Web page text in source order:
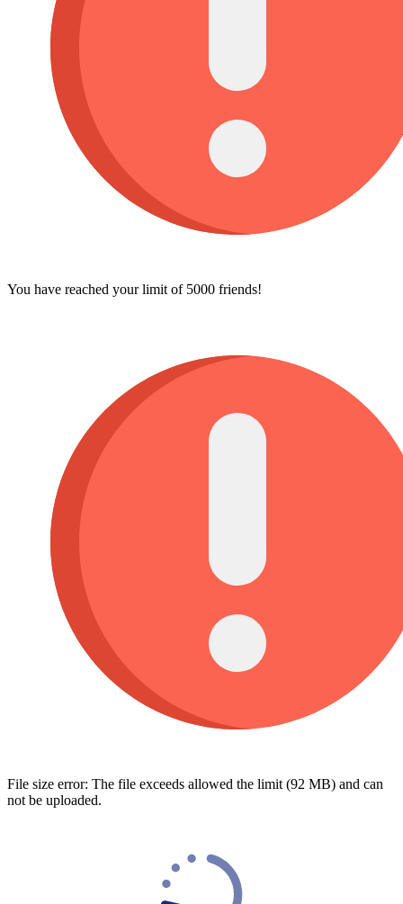
You have reached your limit of 5000 friends!
File size error: The file exceeds allowed the limit (92 MB) and can
not be uploaded.